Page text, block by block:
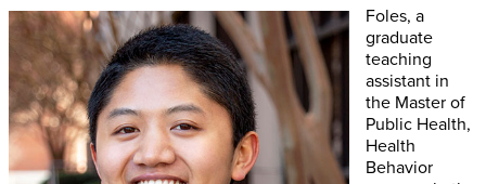
Foles, a
graduate
teaching
assistant in
the Master of
Public Health,
Health
Behavior